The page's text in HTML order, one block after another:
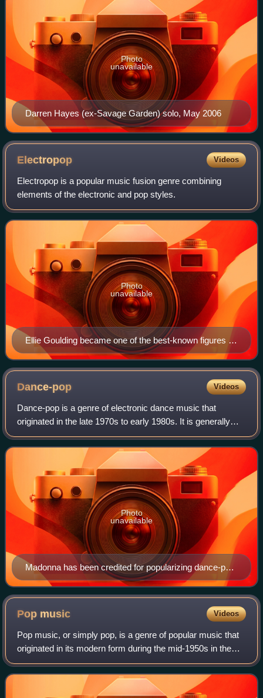
Darren Hayes (ex-Savage Garden) solo, May 2006
Photo
unavailable
Electropop Videos
Electropop is a popular music fusion genre combining
elements of the electronic and pop styles.
Ellie Goulding became one of the best-known figures in
contemporary electropop music.
Photo
unavailable
Dance-pop Videos
Dance-pop is a genre of electronic dance music that
originated in the late 1970s to early 1980s. It is generally
uptempo music intended for nightclubs with the intention of
being danceable but also su
Madonna has been credited for popularizing dance-pop
music, since her debut in the early-1980s.
Photo
unavailable
Pop music Videos
Pop music, or simply pop, is a genre of popular music that
originated in its modern form during the mid-1950s in the
United States and the United Kingdom. During the 1950s
and 1960s, pop music encompa